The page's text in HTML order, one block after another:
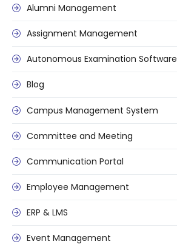
Alumni Management
Assignment Management
Autonomous Examination Software
Blog
Campus Management System
Committee and Meeting
Communication Portal
Employee Management
ERP & LMS
Event Management